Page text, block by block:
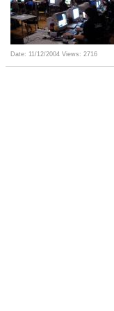
Date: 11/12/2004 Views: 2716